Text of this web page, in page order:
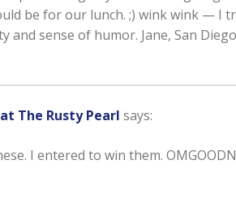
be for our lunch. ;) wink wink — I
and sense of humor. Jane, San Diego
The Rusty Pearl says:
I entered to win them.